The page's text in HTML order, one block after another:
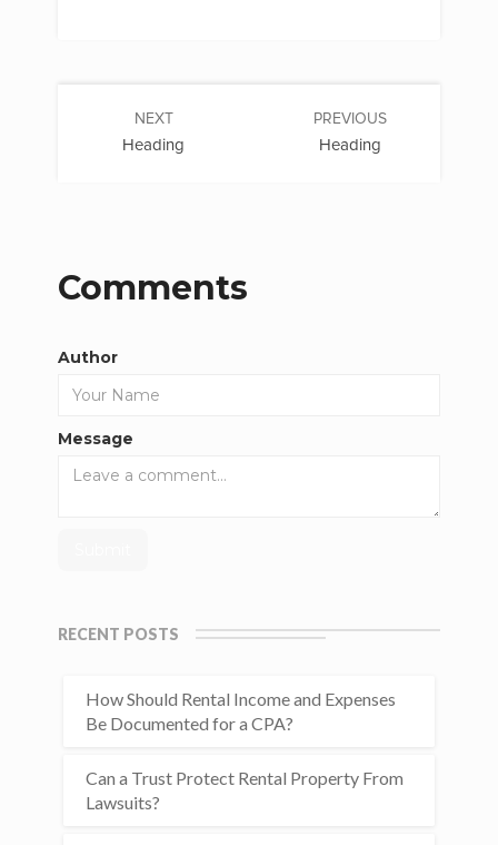
PREVIOUS
Heading
NEXT
Heading
Comments
Author
Message
RECENT POSTS
How Should Rental Income and Expenses
Be Documented for a CPA?
Can a Trust Protect Rental Property From
Lawsuits?